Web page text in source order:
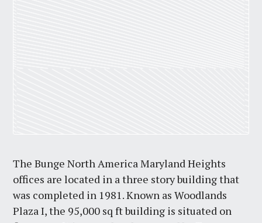
The Bunge North America Maryland Heights
offices are located in a three story building that
was completed in 1981. Known as Woodlands
Plaza I, the 95,000 sq ft building is situated on